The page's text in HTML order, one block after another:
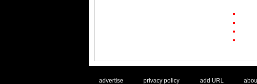
advertise privacy policy add URL